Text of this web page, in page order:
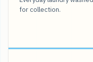
for collection.